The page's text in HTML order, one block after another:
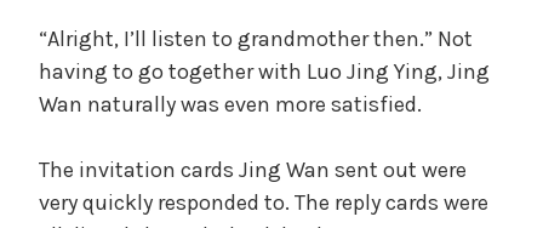
“Alright, I’ll listen to grandmother then.” Not
having to go together with Luo Jing Ying, Jing
Wan naturally was even more satisfied.
The invitation cards Jing Wan sent out were
very quickly responded to. The reply cards were